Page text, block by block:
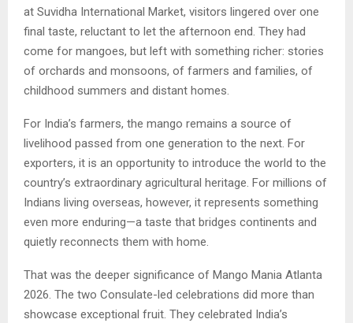
at Suvidha International Market, visitors lingered over one
final taste, reluctant to let the afternoon end. They had
come for mangoes, but left with something richer: stories
of orchards and monsoons, of farmers and families, of
childhood summers and distant homes.
For India’s farmers, the mango remains a source of
livelihood passed from one generation to the next. For
exporters, it is an opportunity to introduce the world to the
country’s extraordinary agricultural heritage. For millions of
Indians living overseas, however, it represents something
even more enduring—a taste that bridges continents and
quietly reconnects them with home.
That was the deeper significance of Mango Mania Atlanta
2026. The two Consulate-led celebrations did more than
showcase exceptional fruit. They celebrated India’s